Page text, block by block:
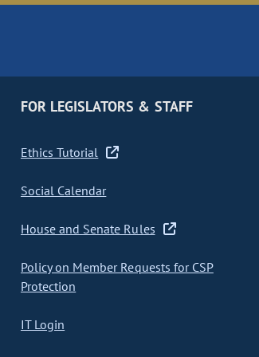
FOR LEGISLATORS & STAFF
Ethics Tutorial
Social Calendar
House and Senate Rules
Policy on Member Requests for CSP
Protection
IT Login